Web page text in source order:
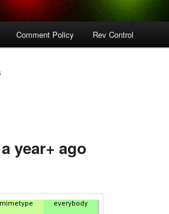
Comment Policy Rev Control
year+ ago